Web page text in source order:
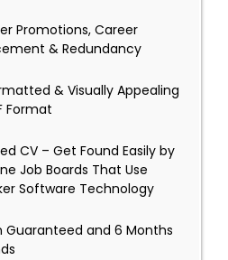
Promotions, Career
& Redundancy
& Visually Appealing
Format
CV – Get Found Easily by
Job Boards That Use
Software Technology
Guaranteed and 6 Months